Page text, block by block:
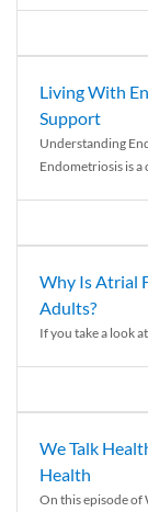
Living With
Support
Understanding
Endometriosis is
Why Is Atrial
Adults?
If you take a look
We Talk
Health
On this episode of